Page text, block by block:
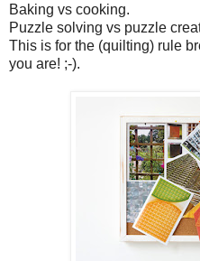
Baking vs cooking.
Puzzle solving vs puzzle
This is for the (quilting) rule
you are! ;-).